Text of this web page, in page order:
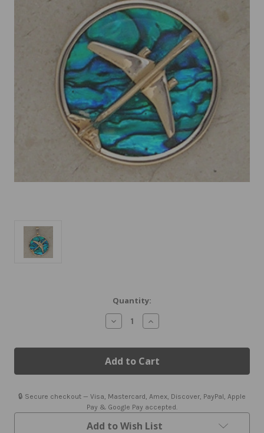
Quantity:
Decrease
Quantity
Gold
B-
757
Jet
Pendant
Sea
Opal
Jewelry
Increase
Quantity
Gold
B-
757
Jet
Pendant
Sea
Opal
Jewelry
🔒 Secure checkout — Visa, Mastercard, Amex, Discover, PayPal, Apple
Pay & Google Pay accepted.
Add to Wish List